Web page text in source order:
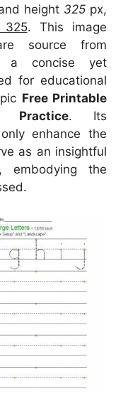
height 325 px,
. This image
sourcefrom
a concise yet
for educational
Free Printable
Practice. Its
enhance the
as an insightful
embodying the